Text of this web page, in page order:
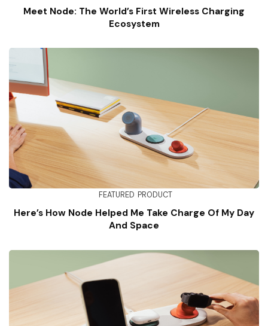
Meet Node: The World’s First Wireless Charging
Ecosystem
FEATURED PRODUCT
Here’s How Node Helped Me Take Charge Of My Day
And Space